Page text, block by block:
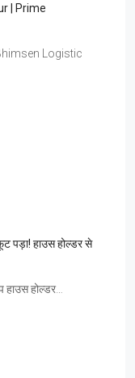
| Prime
Logistic
पड़ा! हाउस होल्डर से
होल्डर…